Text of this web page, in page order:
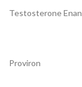
Testosterone
Proviron